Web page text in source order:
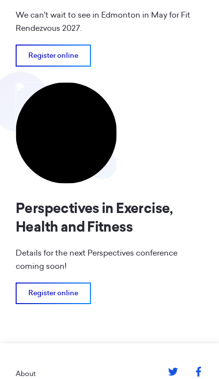
We can't wait to see in Edmonton in May for Fit
Rendezvous 2027.
Register online
Perspectives in Exercise,
Health and Fitness
Details for the next Perspectives conference
coming soon!
Register online
About